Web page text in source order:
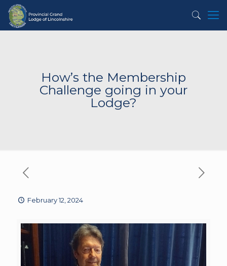
How’s the Membership
Challenge going in your
Lodge?
February 12, 2024